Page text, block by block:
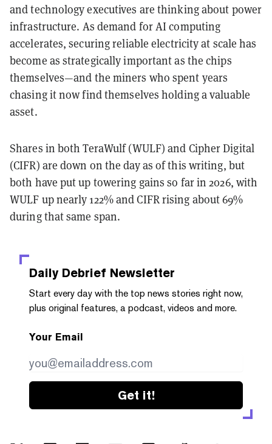
and technology executives are thinking about power
infrastructure. As demand for AI computing
accelerates, securing reliable electricity at scale has
become as strategically important as the chips
themselves—and the miners who spent years
chasing it now find themselves holding a valuable
asset.
Shares in both TeraWulf (WULF) and Cipher Digital
(CIFR) are down on the day as of this writing, but
both have put up towering gains so far in 2026, with
WULF up nearly 122% and CIFR rising about 69%
during that same span.
Daily Debrief Newsletter
Start every day with the top news stories right now,
plus original features, a podcast, videos and more.
Your Email
Get it!